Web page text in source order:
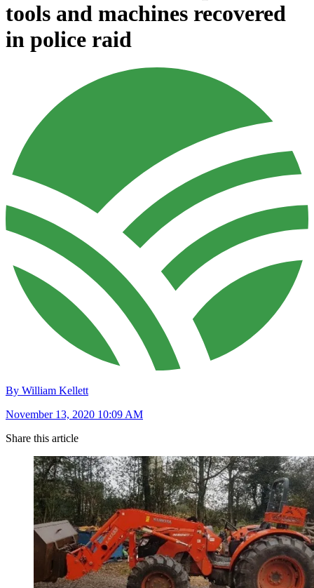
tools and machines recovered
in police raid
By William Kellett
November 13, 2020 10:09 AM
Share this article